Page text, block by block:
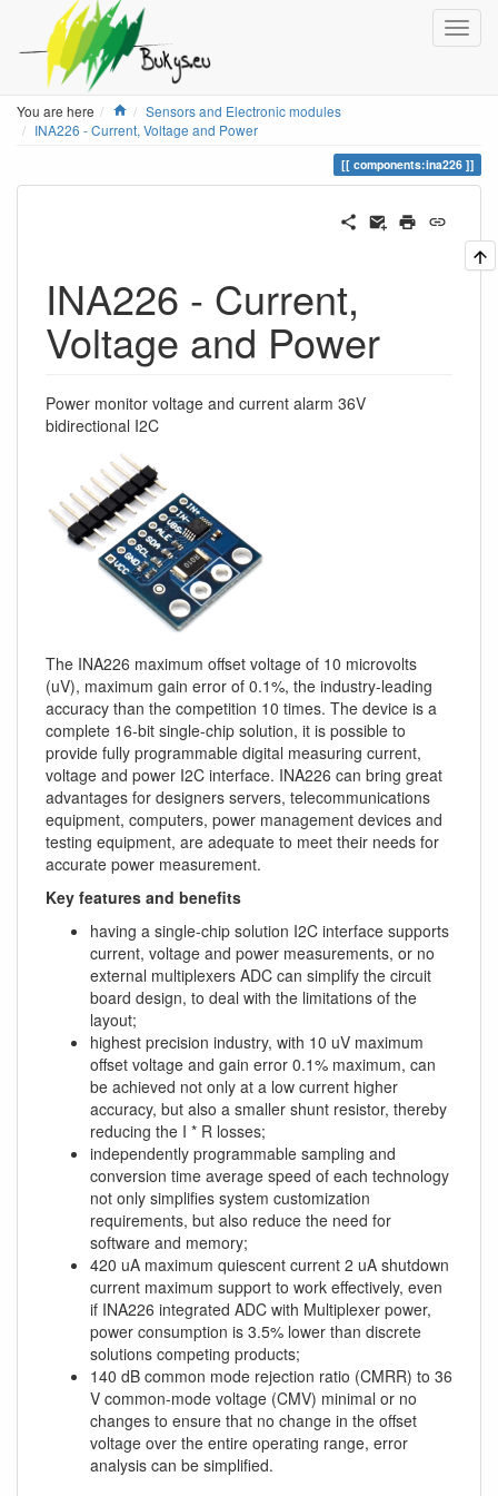
You are here Home
Sensors and Electronic modules
INA226 - Current, Voltage and Power
components:ina226
INA226 - Current,
Voltage and Power
Power monitor voltage and current alarm 36V
bidirectional I2C
The INA226 maximum offset voltage of 10 microvolts
(uV), maximum gain error of 0.1%, the industry-leading
accuracy than the competition 10 times. The device is a
complete 16-bit single-chip solution, it is possible to
provide fully programmable digital measuring current,
voltage and power I2C interface. INA226 can bring great
advantages for designers servers, telecommunications
equipment, computers, power management devices and
testing equipment, are adequate to meet their needs for
accurate power measurement.
Key features and benefits
having a single-chip solution I2C interface supports
current, voltage and power measurements, or no
external multiplexers ADC can simplify the circuit
board design, to deal with the limitations of the
layout;
highest precision industry, with 10 uV maximum
offset voltage and gain error 0.1% maximum, can
be achieved not only at a low current higher
accuracy, but also a smaller shunt resistor, thereby
reducing the I * R losses;
independently programmable sampling and
conversion time average speed of each technology
not only simplifies system customization
requirements, but also reduce the need for
software and memory;
420 uA maximum quiescent current 2 uA shutdown
current maximum support to work effectively, even
if INA226 integrated ADC with Multiplexer power,
power consumption is 3.5% lower than discrete
solutions competing products;
140 dB common mode rejection ratio (CMRR) to 36
V common-mode voltage (CMV) minimal or no
changes to ensure that no change in the offset
voltage over the entire operating range, error
analysis can be simplified.